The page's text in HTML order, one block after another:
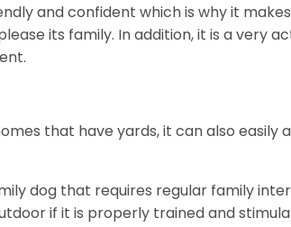
and confident which is why it
its family. In addition, it is a very
that have yards, it can also easily
dog that requires regular family
if it is properly trained and